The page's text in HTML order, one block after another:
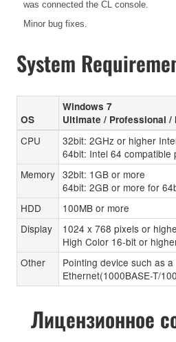
was connected the CL console.
Minor bug fixes.
System
OS
Windows 7
Ultimate / Professional /
CPU
32bit: 2GHz or higher
64bit: Intel 64 compatible
Memory 32bit: 1GB or more
64bit: 2GB or more for
HDD
100MB or more
Display
1024 x 768 pixels or
High Color 16-bit or
Other
Pointing device such as
Ethernet(1000BASE-T/
Лицензионное